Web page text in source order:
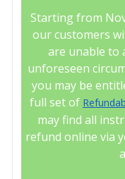
Starting from
our customers
are unable to
unforeseen
you may be
full set of
may find all
refund online via